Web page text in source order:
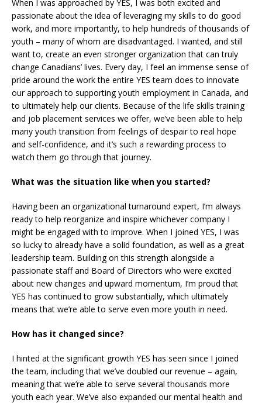
When I was approached by YES, I was both excited and
passionate about the idea of leveraging my skills to do good
work, and more importantly, to help hundreds of thousands of
youth – many of whom are disadvantaged. I wanted, and still
want to, create an even stronger organization that can truly
change Canadians’ lives. Every day, I feel an immense sense of
pride around the work the entire YES team does to innovate
our approach to supporting youth employment in Canada, and
to ultimately help our clients. Because of the life skills training
and job placement services we offer, we’ve been able to help
many youth transition from feelings of despair to real hope
and self-confidence, and it’s such a rewarding process to
watch them go through that journey.
What was the situation like when you started?
Having been an organizational turnaround expert, I’m always
ready to help reorganize and inspire whichever company I
might be engaged with to improve. When I joined YES, I was
so lucky to already have a solid foundation, as well as a great
leadership team. Building on this strength alongside a
passionate staff and Board of Directors who were excited
about new changes and upward momentum, I’m proud that
YES has continued to grow substantially, which ultimately
means that we’re able to serve even more youth in need.
How has it changed since?
I hinted at the significant growth YES has seen since I joined
the team, including that we’ve doubled our revenue – again,
meaning that we’re able to serve several thousands more
youth each year. We’ve also expanded our mental health and